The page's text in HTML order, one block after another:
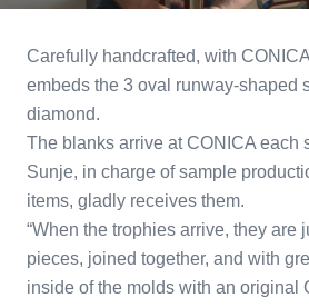
Carefully handcrafted, with
embeds the 3 oval runway-shaped
diamond.
The blanks arrive at CONICA each
Sunje, in charge of sample
items, gladly receives them.
“When the trophies arrive, they are
pieces, joined together, and with
inside of the molds with an original